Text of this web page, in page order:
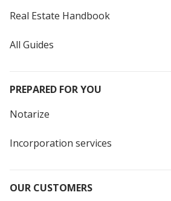
Real Estate Handbook
All Guides
PREPARED FOR YOU
Notarize
Incorporation services
OUR CUSTOMERS